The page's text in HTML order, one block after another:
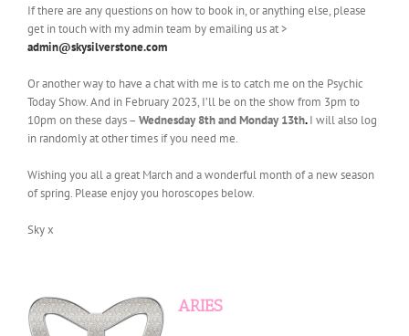
If there are any questions on how to book in, or anything else, please
get in touch with my admin team by emailing us at >
admin@skysilverstone.com
Or another way to have a chat with me is to catch me on the Psychic
Today Show. And in February 2023, I’ll be on the show from 3pm to
10pm on these days – Wednesday 8th and Monday 13th. I will also log
in randomly at other times if you need me.
Wishing you all a great March and a wonderful month of a new season
of spring. Please enjoy you horoscopes below.
Sky x
ARIES